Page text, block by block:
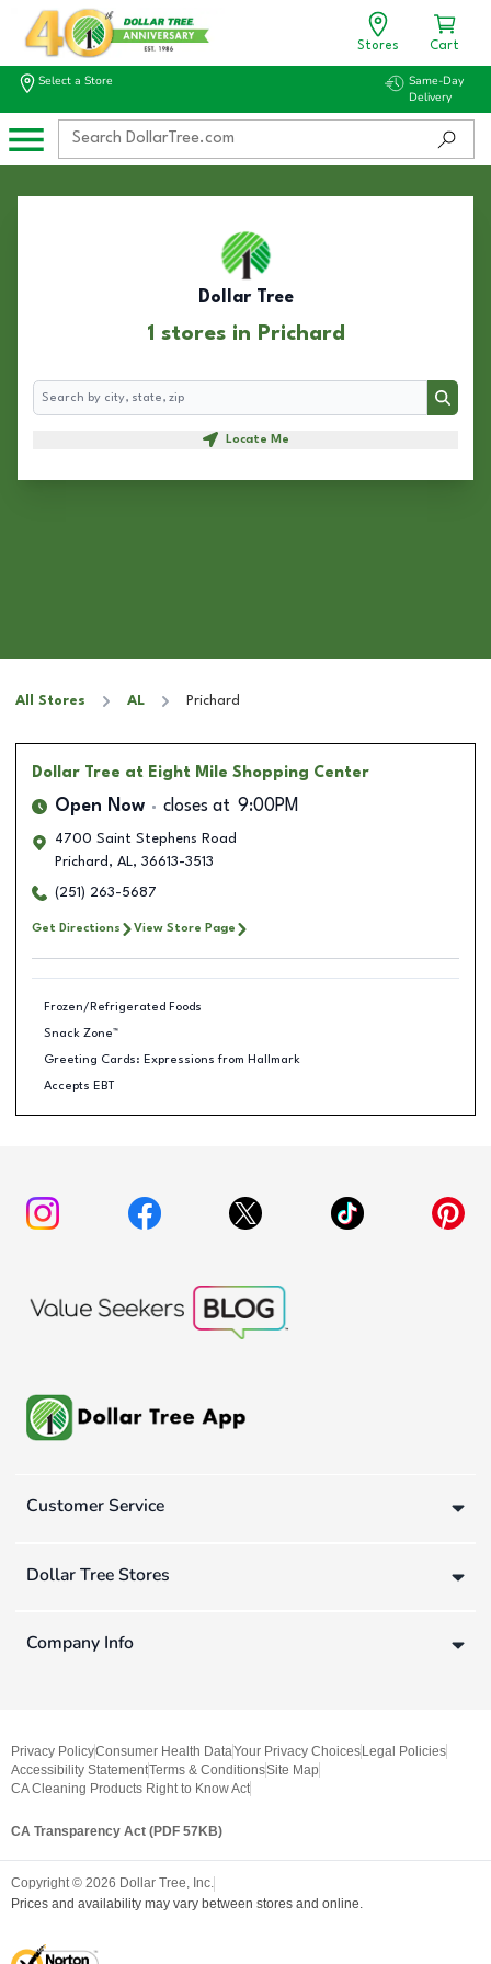
Stores Cart
Select a Store
Same-Day
Delivery
Dollar Tree
1 stores in Prichard
Search
Search
Locate Me
All Stores AL Prichard
Dollar Tree at Eight Mile Shopping Center
Open Now closes at 9:00PM
4700 Saint Stephens Road
Prichard , AL, 36613-3513
(251) 263-5687
Get Directions View Store Page
Frozen/Refrigerated Foods
Snack Zone™
Greeting Cards: Expressions from Hallmark
Accepts EBT
Customer Service
Dollar Tree Stores
Company Info
Privacy PolicyConsumer Health DataYour Privacy Choices Legal Policies
Accessibility StatementTerms & ConditionsSite Map
CA Cleaning Products Right to Know Act
CA Transparency Act (PDF 57KB)
Copyright © 2026 Dollar Tree, Inc.
Prices and availability may vary between stores and online.